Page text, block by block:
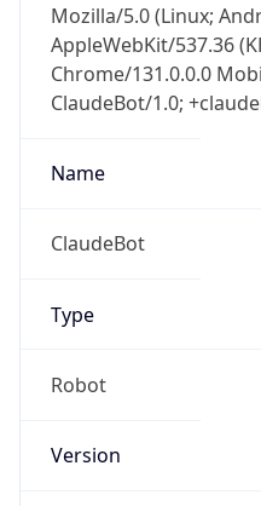
Mozilla/5.0 (Linux;
AppleWebKit/537.36
Chrome/131.0.0.0
ClaudeBot/1.0;
Name
ClaudeBot
Type
Robot
Version